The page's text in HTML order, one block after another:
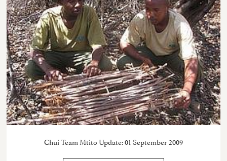
Chui Team Mtito Update: 01 September 2009